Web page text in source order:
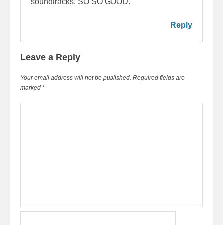
soundtracks. SO SO GOOD.
Reply
Leave a Reply
Your email address will not be published. Required fields are
marked *